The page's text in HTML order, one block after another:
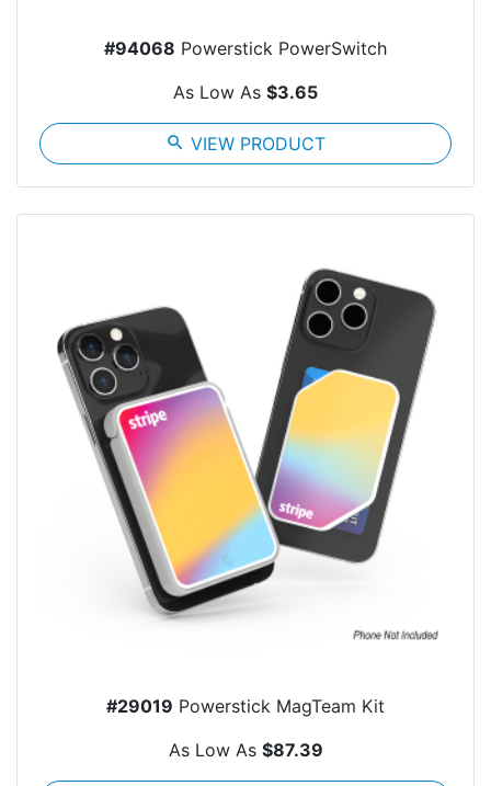
#94068 Powerstick PowerSwitch
As Low As $3.65
search VIEW PRODUCT
#29019 Powerstick MagTeam Kit
As Low As $87.39